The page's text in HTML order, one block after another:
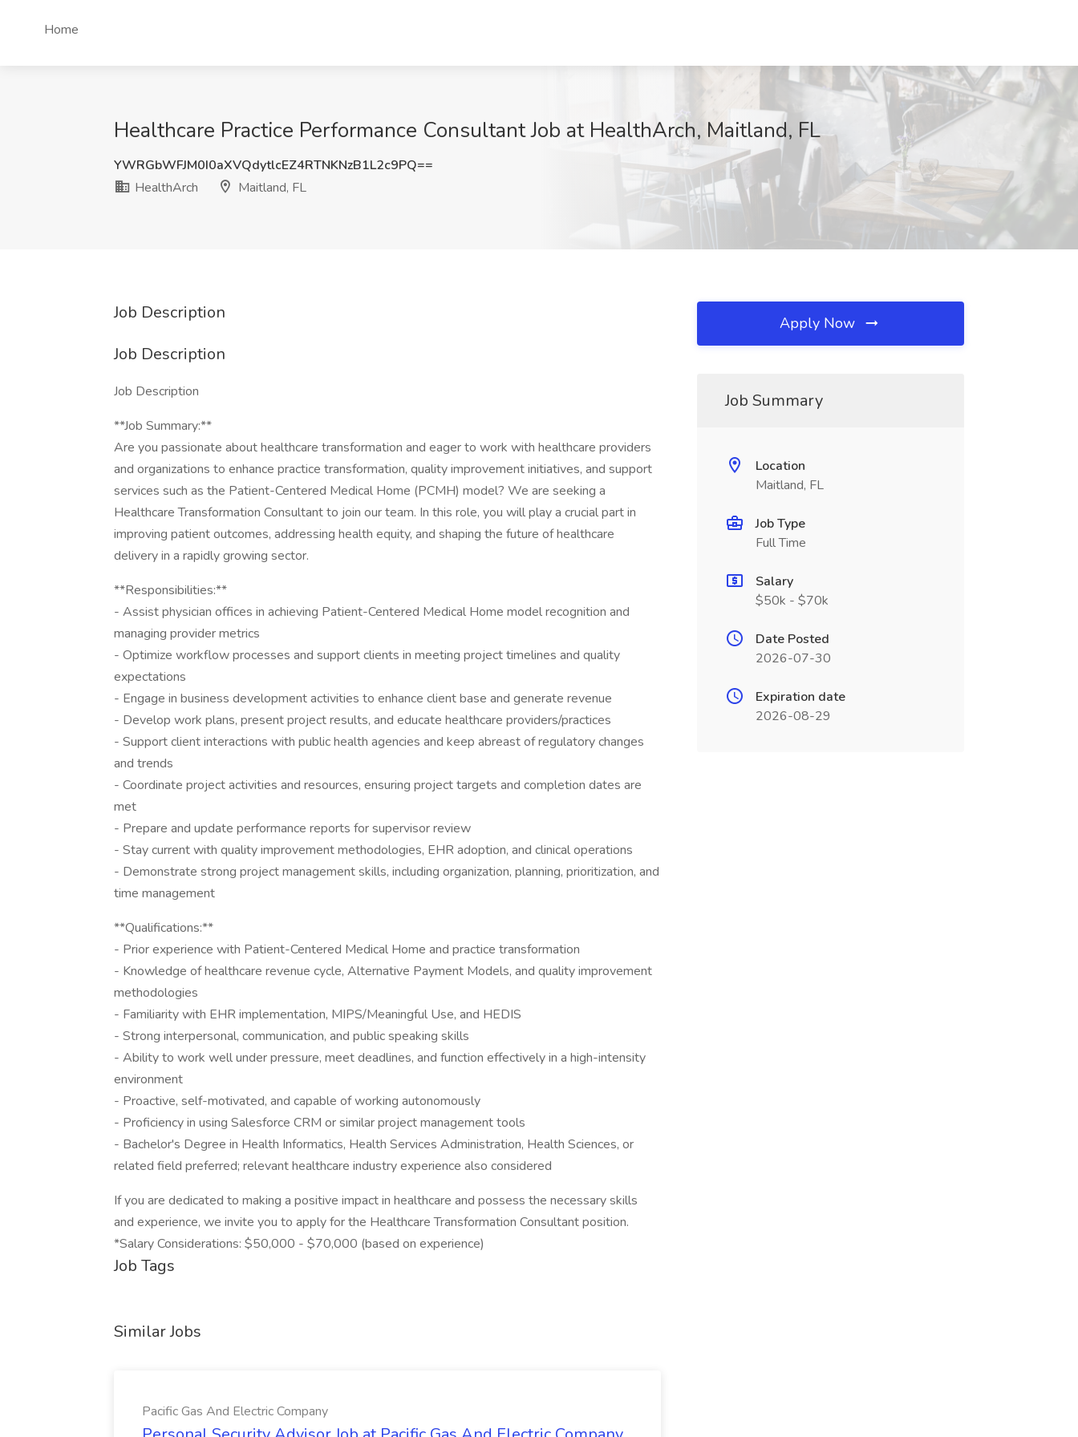
Home
Healthcare Practice Performance Consultant Job at HealthArch, Maitland, FL
YWRGbWFJM0I0aXVQdytlcEZ4RTNKNzB1L2c9PQ==
HealthArch
Maitland, FL
Job Description
Job Description
Job Description
**Job Summary:**
Are you passionate about healthcare transformation and eager to work with healthcare providers
and organizations to enhance practice transformation, quality improvement initiatives, and support
services such as the Patient-Centered Medical Home (PCMH) model? We are seeking a
Healthcare Transformation Consultant to join our team. In this role, you will play a crucial part in
improving patient outcomes, addressing health equity, and shaping the future of healthcare
delivery in a rapidly growing sector.
**Responsibilities:**
- Assist physician offices in achieving Patient-Centered Medical Home model recognition and
managing provider metrics
- Optimize workflow processes and support clients in meeting project timelines and quality
expectations
- Engage in business development activities to enhance client base and generate revenue
- Develop work plans, present project results, and educate healthcare providers/practices
- Support client interactions with public health agencies and keep abreast of regulatory changes
and trends
- Coordinate project activities and resources, ensuring project targets and completion dates are
met
- Prepare and update performance reports for supervisor review
- Stay current with quality improvement methodologies, EHR adoption, and clinical operations
- Demonstrate strong project management skills, including organization, planning, prioritization, and
time management
**Qualifications:**
- Prior experience with Patient-Centered Medical Home and practice transformation
- Knowledge of healthcare revenue cycle, Alternative Payment Models, and quality improvement
methodologies
- Familiarity with EHR implementation, MIPS/Meaningful Use, and HEDIS
- Strong interpersonal, communication, and public speaking skills
- Ability to work well under pressure, meet deadlines, and function effectively in a high-intensity
environment
- Proactive, self-motivated, and capable of working autonomously
- Proficiency in using Salesforce CRM or similar project management tools
- Bachelor's Degree in Health Informatics, Health Services Administration, Health Sciences, or
related field preferred; relevant healthcare industry experience also considered
If you are dedicated to making a positive impact in healthcare and possess the necessary skills
and experience, we invite you to apply for the Healthcare Transformation Consultant position.
*Salary Considerations: $50,000 - $70,000 (based on experience)
Job Tags
Similar Jobs
Pacific Gas And Electric Company
Apply Now
Job Summary
Location
Maitland, FL
Job Type
Full Time
Salary
$50k - $70k
Date Posted
2026-07-30
Expiration date
2026-08-29